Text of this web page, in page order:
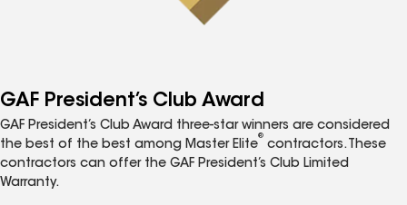
GAF President’s Club Award
GAF President’s Club Award three-star winners are considered
the best of the best among Master Elite
®
contractors. These
contractors can offer the GAF President’s Club Limited
Warranty.